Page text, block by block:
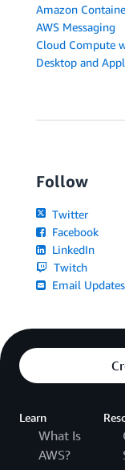
Amazon
AWS Messaging
Cloud Compute
Desktop and
Follow
Twitter
Facebook
LinkedIn
Twitch
Email Updates
Learn
What Is
AWS?